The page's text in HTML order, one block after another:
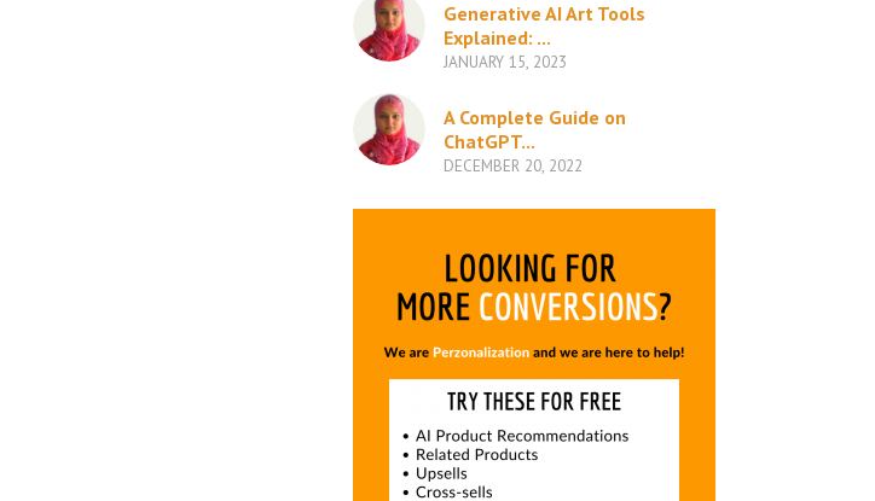
Generative AI Art Tools
Explained: ...
JANUARY 15, 2023
A Complete Guide on
ChatGPT...
DECEMBER 20, 2022